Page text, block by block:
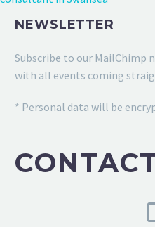
NEWSLETTER
Subscribe to our MailChimp
with all events coming
* Personal data will be